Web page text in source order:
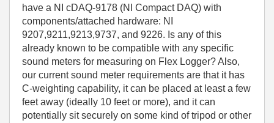
have a NI cDAQ-9178 (NI Compact DAQ) with
components/attached hardware: NI
9207,9211,9213,9737, and 9226. Is any of this
already known to be compatible with any specific
sound meters for measuring on Flex Logger? Also,
our current sound meter requirements are that it has
C-weighting capability, it can be placed at least a few
feet away (ideally 10 feet or more), and it can
potentially sit securely on some kind of tripod or other